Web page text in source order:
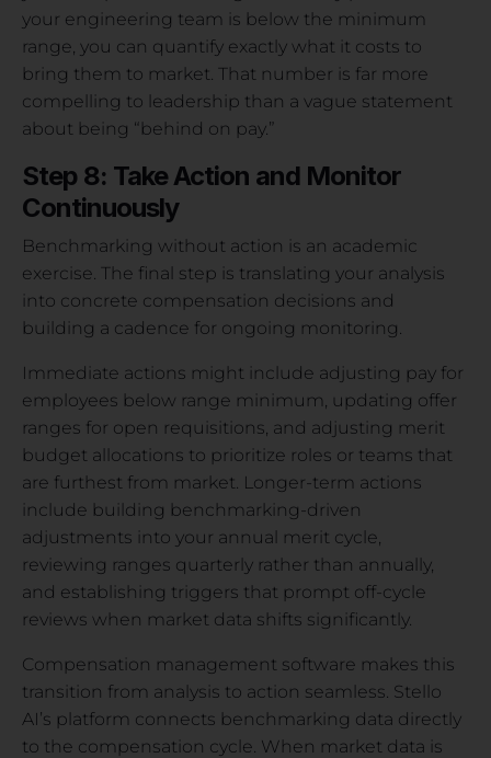
your engineering team is below the minimum
range, you can quantify exactly what it costs to
bring them to market. That number is far more
compelling to leadership than a vague statement
about being “behind on pay.”
Step 8: Take Action and Monitor
Continuously
Benchmarking without action is an academic
exercise. The final step is translating your analysis
into concrete compensation decisions and
building a cadence for ongoing monitoring.
Immediate actions might include adjusting pay for
employees below range minimum, updating offer
ranges for open requisitions, and adjusting merit
budget allocations to prioritize roles or teams that
are furthest from market. Longer-term actions
include building benchmarking-driven
adjustments into your annual merit cycle,
reviewing ranges quarterly rather than annually,
and establishing triggers that prompt off-cycle
reviews when market data shifts significantly.
Compensation management software makes this
transition from analysis to action seamless. Stello
AI’s platform connects benchmarking data directly
to the compensation cycle. When market data is